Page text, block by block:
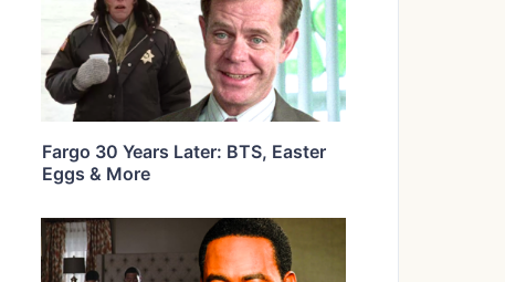
Fargo 30 Years Later: BTS, Easter
Eggs & More